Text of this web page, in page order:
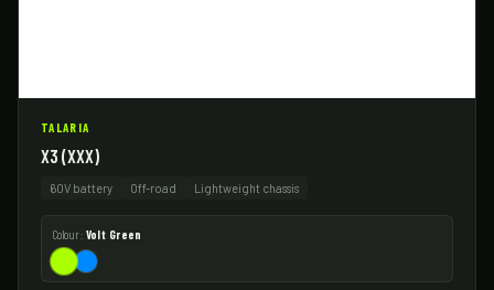
TALARIA
X3 (XXX)
60V battery Off-road Lightweight chassis
Colour: Volt Green